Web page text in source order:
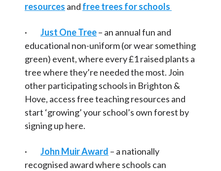
resources and free trees for schools
· Just One Tree– an annual fun and
educational non-uniform (or wear something
green) event, where every £1 raised plants a
tree where they’re needed the most. Join
other participating schools in Brighton &
Hove, access free teaching resources and
start ‘growing’ your school’s own forest by
signing up here.
· John Muir Award – a nationally
recognised award where schools can